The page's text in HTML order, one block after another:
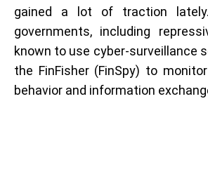
gained a lot of traction
governments, including
known to use cyber-surveillance
the FinFisher (FinSpy) to
behavior and information